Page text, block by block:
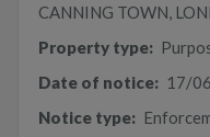
CANNING TOWN,
Property type:
Date of notice: 17/
Notice type: